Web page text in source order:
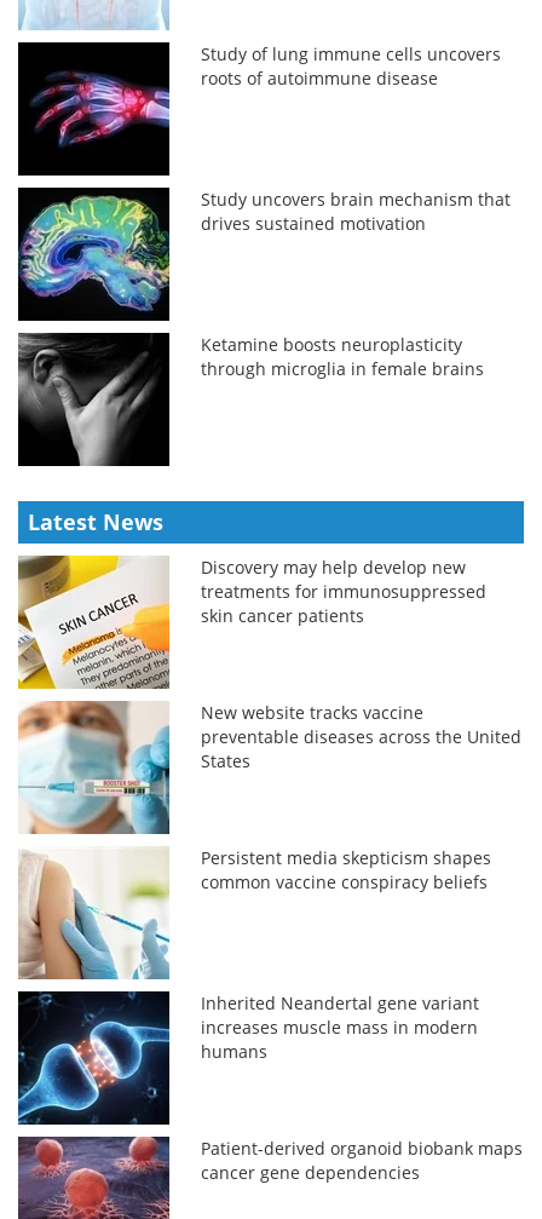
Study of lung immune cells uncovers
roots of autoimmune disease
Study uncovers brain mechanism that
drives sustained motivation
Ketamine boosts neuroplasticity
through microglia in female brains
Latest News
Discovery may help develop new
treatments for immunosuppressed
skin cancer patients
New website tracks vaccine
preventable diseases across the United
States
Persistent media skepticism shapes
common vaccine conspiracy beliefs
Inherited Neandertal gene variant
increases muscle mass in modern
humans
Patient-derived organoid biobank maps
cancer gene dependencies